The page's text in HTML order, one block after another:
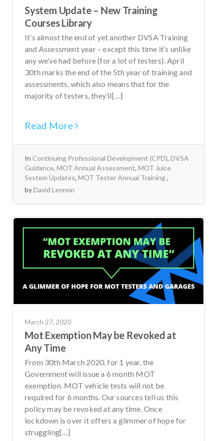
System Update – New Training
Courses Library
It’s almost the end of yet another DVSA Training
and Assessment year – except this time it’s unlike
any we’ve had before (for a lot of testers). April
30th marks the end of the 5th year of training and
assessments, which also means that for the
majority of testers, they’ll[…]
Read More
In Continuing Professional Development (CPD), DVSA
Guidance, MOT Annual Assessment, MOT Juice
System Updates, MOT Tester Annual Training
byDavid Lennon
March 27, 2020
Mot Exemption May be Revoked at
Any Time
From 30th March 2020, for 1 year, the
Government will issue a 6 month MOT
exemption. MOT vehicle tests will not be
required for 6 months. Our sources tell us this
policy may be revoked at any time. Once
lockdown is over it offers a glimmer of hope for
struggling[…]